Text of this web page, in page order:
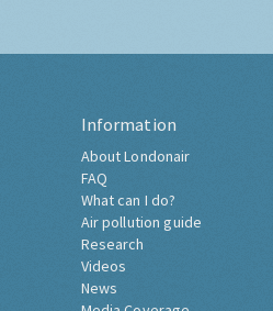
Information
About Londonair
FAQ
What can I do?
Air pollution guide
Research
Videos
News